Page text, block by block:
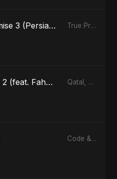
True Promise 3 (Persian Version) True Promise 3 (Persian Version) - Single
Qatal, Vol. 2 (feat. Fahmida Akter Ritu) Qatal, Vol. 2 (feat. Fahmida Akter Ritu) - Single
Code & Heartbeats